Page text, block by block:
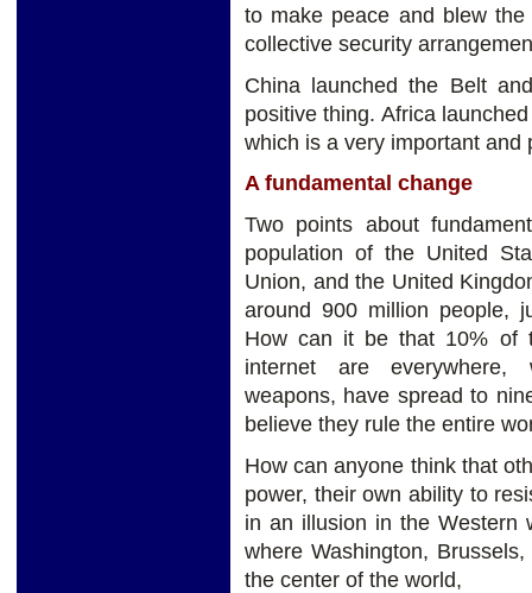
to make peace and blew
collective security
China launched the Belt
positive thing. Africa
which is a very important and
A fundamental change
Two points about
population of the United
Union, and the United
around 900 million people,
How can it be that 10% of
internet are everywhere,
weapons, have spread to
believe they rule the entire
How can anyone think that
power, their own ability to
in an illusion in the Western
where Washington,
the center of the world,